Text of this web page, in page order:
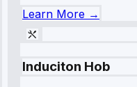
Learn More →
Induciton Hob